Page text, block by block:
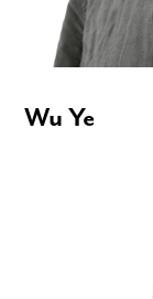
Wu Ye